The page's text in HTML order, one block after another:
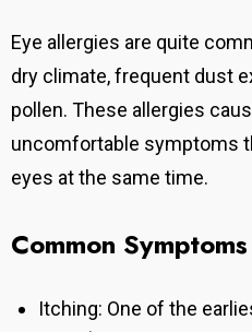
Eye allergies are quite
dry climate, frequent dust
pollen. These allergies
uncomfortable symptoms
eyes at the same time.
Common
Itching: One of the